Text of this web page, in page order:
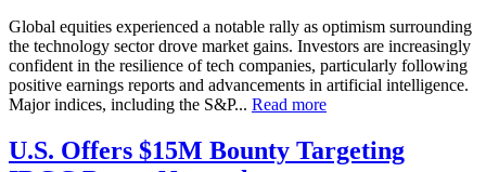
Global equities experienced a notable rally as optimism surrounding
the technology sector drove market gains. Investors are increasingly
confident in the resilience of tech companies, particularly following
positive earnings reports and advancements in artificial intelligence.
Major indices, including the S&P... Read more
U.S. Offers $15M Bounty Targeting